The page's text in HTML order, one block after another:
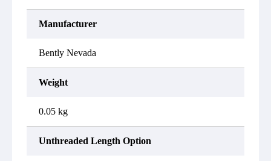
Manufacturer
Bently Nevada
Weight
0.05 kg
Unthreaded Length Option